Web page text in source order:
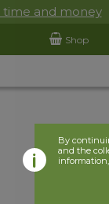
time and money
Shop
By
and the
information,